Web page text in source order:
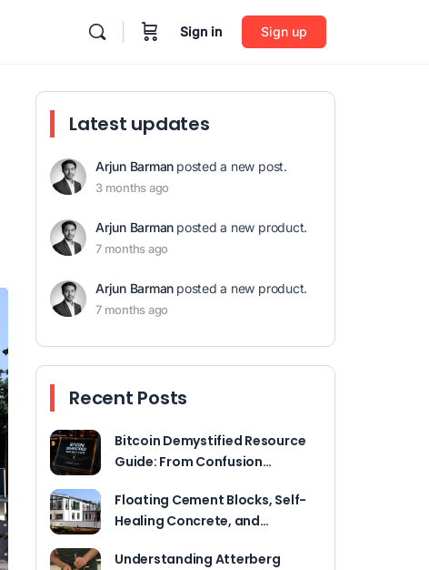
Sign in Sign up
Latest updates
Arjun Barman posted a new post.
3 months ago
Arjun Barman posted a new product.
7 months ago
Arjun Barman posted a new product.
7 months ago
Recent Posts
Bitcoin Demystified Resource
Guide: From Confusion…
Floating Cement Blocks, Self-
Healing Concrete, and…
Understanding Atterberg